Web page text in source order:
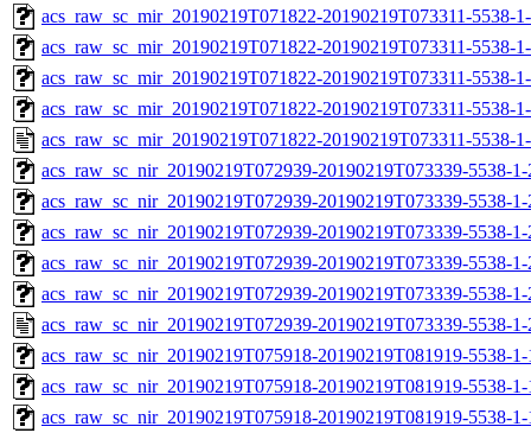
acs_raw_sc_mir_20190219T071822-20190219T073311-5538-
acs_raw_sc_mir_20190219T071822-20190219T073311-5538-
acs_raw_sc_mir_20190219T071822-20190219T073311-5538-
acs_raw_sc_mir_20190219T071822-20190219T073311-5538-
acs_raw_sc_mir_20190219T071822-20190219T073311-5538-
acs_raw_sc_nir_20190219T072939-20190219T073339-5538-
acs_raw_sc_nir_20190219T072939-20190219T073339-5538-
acs_raw_sc_nir_20190219T072939-20190219T073339-5538-
acs_raw_sc_nir_20190219T072939-20190219T073339-5538-
acs_raw_sc_nir_20190219T072939-20190219T073339-5538-
acs_raw_sc_nir_20190219T072939-20190219T073339-5538-
acs_raw_sc_nir_20190219T075918-20190219T081919-5538-
acs_raw_sc_nir_20190219T075918-20190219T081919-5538-
acs_raw_sc_nir_20190219T075918-20190219T081919-5538-